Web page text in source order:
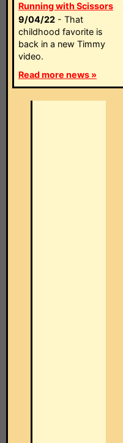
Running with Scissors
9/04/22 - That
childhood favorite is
back in a new Timmy
video.
Read more news »